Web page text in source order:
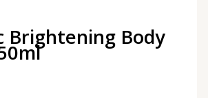
Brightening Body